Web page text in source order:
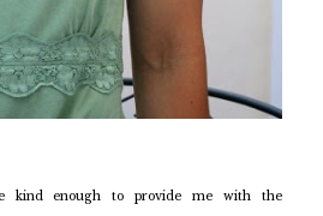
kind enough to provide me with the